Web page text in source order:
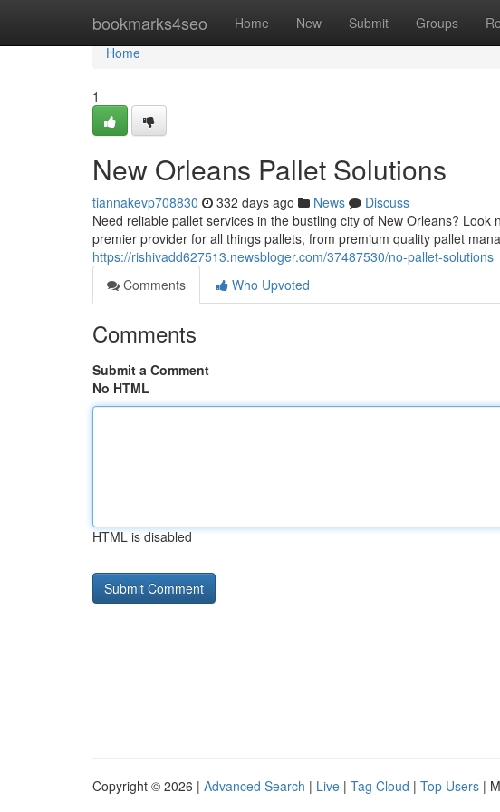
bookmarks4seo Home New Submit Groups
Home
Home
1
New Orleans Pallet Solutions
tiannakevp708830 332 days ago News
Discuss
Need reliable pallet services in the bustling city of New Orleans?
premier provider for all things pallets, from premium quality pallet
https://rishivadd627513.newsbloger.com/37487530/no-pallet-solutions
Comments
Who Upvoted
Comments
Submit a Comment
No HTML
HTML is disabled
Copyright © 2026 | Advanced Search | Live | Tag Cloud | Top Users |